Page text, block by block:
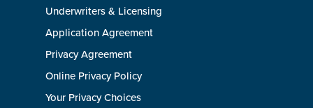
Underwriters & Licensing
Application Agreement
Privacy Agreement
Online Privacy Policy
Your Privacy Choices